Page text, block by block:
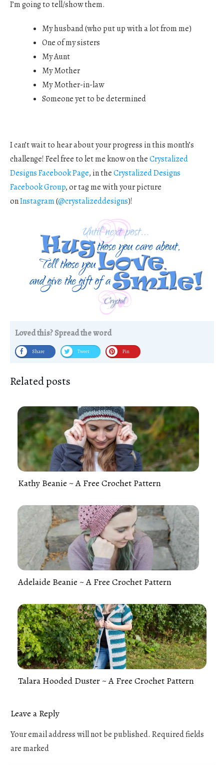
I’m going to tell/show them.
My husband (who put up with a lot from me)
One of my sisters
My Aunt
My Mother
My Mother-in-law
Someone yet to be determined
I can’t wait to hear about your progress in this month’s
challenge! Feel free to let me know on theCrystalized
Designs Facebook Page, in theCrystalized Designs
Facebook Group, or tag me with your picture
onInstagram(@crystalizeddesigns)!
Loved this? Spread the word
Share Tweet Pin
Related posts
Kathy Beanie ~ A Free Crochet Pattern
Adelaide Beanie ~ A Free Crochet Pattern
Talara Hooded Duster ~ A Free Crochet Pattern
Leave a Reply
Your email address will not be published. Required fields
are marked